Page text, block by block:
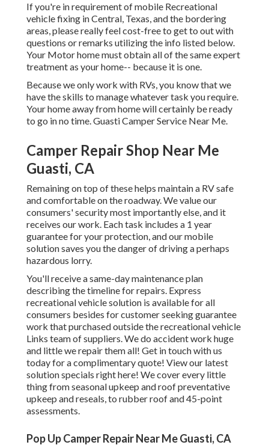
If you're in requirement of mobile Recreational
vehicle fixing in Central, Texas, and the bordering
areas, please really feel cost-free to get to out with
questions or remarks utilizing the info listed below.
Your Motor home must obtain all of the same expert
treatment as your home-- because it is one.
Because we only work with RVs, you know that we
have the skills to manage whatever task you require.
Your home away from home will certainly be ready
to go in no time. Guasti Camper Service Near Me.
Camper Repair Shop Near Me
Guasti, CA
Remaining on top of these helps maintain a RV safe
and comfortable on the roadway. We value our
consumers' security most importantly else, and it
receives our work. Each task includes a 1 year
guarantee for your protection, and our mobile
solution saves you the danger of driving a perhaps
hazardous lorry.
You'll receive a same-day maintenance plan
describing the timeline for repairs. Express
recreational vehicle solution is available for all
consumers besides for customer seeking guarantee
work that purchased outside the recreational vehicle
Links team of suppliers. We do accident work huge
and little we repair them all! Get in touch with us
today for a complimentary quote! View our latest
solution specials right here! We cover every little
thing from seasonal upkeep and roof preventative
upkeep and reseals, to rubber roof and 45-point
assessments.
Pop Up Camper Repair Near Me Guasti, CA